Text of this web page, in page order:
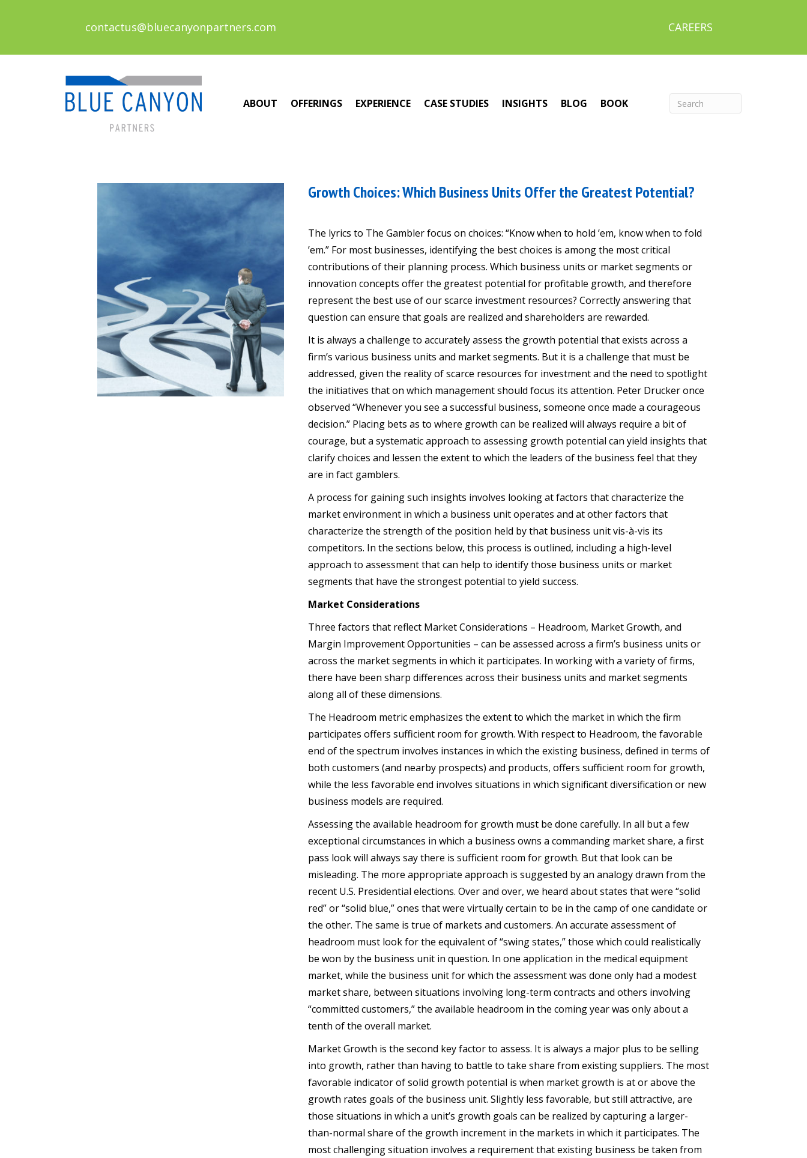
contactus@bluecanyonpartners.com CAREERS
ABOUT OFFERINGS EXPERIENCE CASE STUDIES INSIGHTS BLOG BOOK
Growth Choices: Which Business Units Offer the Greatest Potential?
The lyrics to The Gambler focus on choices: “Know when to hold ’em, know when to fold
’em.” For most businesses, identifying the best choices is among the most critical
contributions of their planning process. Which business units or market segments or
innovation concepts offer the greatest potential for profitable growth, and therefore
represent the best use of our scarce investment resources? Correctly answering that
question can ensure that goals are realized and shareholders are rewarded.
It is always a challenge to accurately assess the growth potential that exists across a
firm’s various business units and market segments. But it is a challenge that must be
addressed, given the reality of scarce resources for investment and the need to spotlight
the initiatives that on which management should focus its attention. Peter Drucker once
observed “Whenever you see a successful business, someone once made a courageous
decision.” Placing bets as to where growth can be realized will always require a bit of
courage, but a systematic approach to assessing growth potential can yield insights that
clarify choices and lessen the extent to which the leaders of the business feel that they
are in fact gamblers.
A process for gaining such insights involves looking at factors that characterize the
market environment in which a business unit operates and at other factors that
characterize the strength of the position held by that business unit vis-à-vis its
competitors. In the sections below, this process is outlined, including a high-level
approach to assessment that can help to identify those business units or market
segments that have the strongest potential to yield success.
Market Considerations
Three factors that reflect Market Considerations – Headroom, Market Growth, and
Margin Improvement Opportunities – can be assessed across a firm’s business units or
across the market segments in which it participates. In working with a variety of firms,
there have been sharp differences across their business units and market segments
along all of these dimensions.
The Headroom metric emphasizes the extent to which the market in which the firm
participates offers sufficient room for growth. With respect to Headroom, the favorable
end of the spectrum involves instances in which the existing business, defined in terms of
both customers (and nearby prospects) and products, offers sufficient room for growth,
while the less favorable end involves situations in which significant diversification or new
business models are required.
Assessing the available headroom for growth must be done carefully. In all but a few
exceptional circumstances in which a business owns a commanding market share, a first
pass look will always say there is sufficient room for growth. But that look can be
misleading. The more appropriate approach is suggested by an analogy drawn from the
recent U.S. Presidential elections. Over and over, we heard about states that were “solid
red” or “solid blue,” ones that were virtually certain to be in the camp of one candidate or
the other. The same is true of markets and customers. An accurate assessment of
headroom must look for the equivalent of “swing states,” those which could realistically
be won by the business unit in question. In one application in the medical equipment
market, while the business unit for which the assessment was done only had a modest
market share, between situations involving long-term contracts and others involving
“committed customers,” the available headroom in the coming year was only about a
tenth of the overall market.
Market Growth is the second key factor to assess. It is always a major plus to be selling
into growth, rather than having to battle to take share from existing suppliers. The most
favorable indicator of solid growth potential is when market growth is at or above the
growth rates goals of the business unit. Slightly less favorable, but still attractive, are
those situations in which a unit’s growth goals can be realized by capturing a larger-
than-normal share of the growth increment in the markets in which it participates. The
most challenging situation involves a requirement that existing business be taken from
navigation